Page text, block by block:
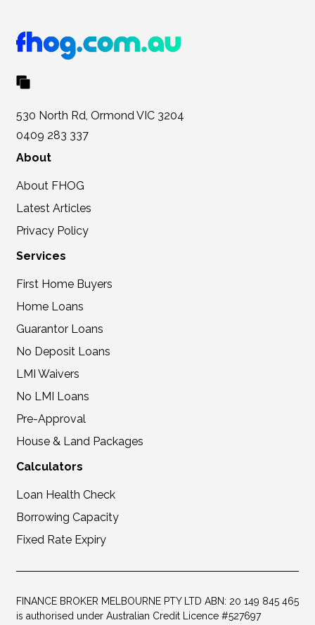
530 North Rd, Ormond VIC 3204
0409 283 337
About
About FHOG
Latest Articles
Privacy Policy
Services
First Home Buyers
Home Loans
Guarantor Loans
No Deposit Loans
LMI Waivers
No LMI Loans
Pre-Approval
House & Land Packages
Calculators
Loan Health Check
Borrowing Capacity
Fixed Rate Expiry
FINANCE BROKER MELBOURNE PTY LTD ABN: 20 149 845 465
is authorised under Australian Credit Licence #527697